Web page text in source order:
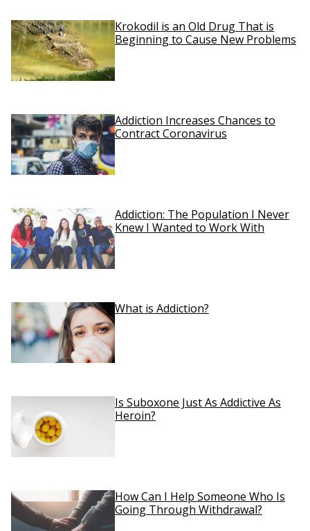
Krokodil is an Old Drug That is
Beginning to Cause New Problems
Addiction Increases Chances to
Contract Coronavirus
Addiction: The Population I Never
Knew I Wanted to Work With
What is Addiction?
Is Suboxone Just As Addictive As
Heroin?
How Can I Help Someone Who Is
Going Through Withdrawal?